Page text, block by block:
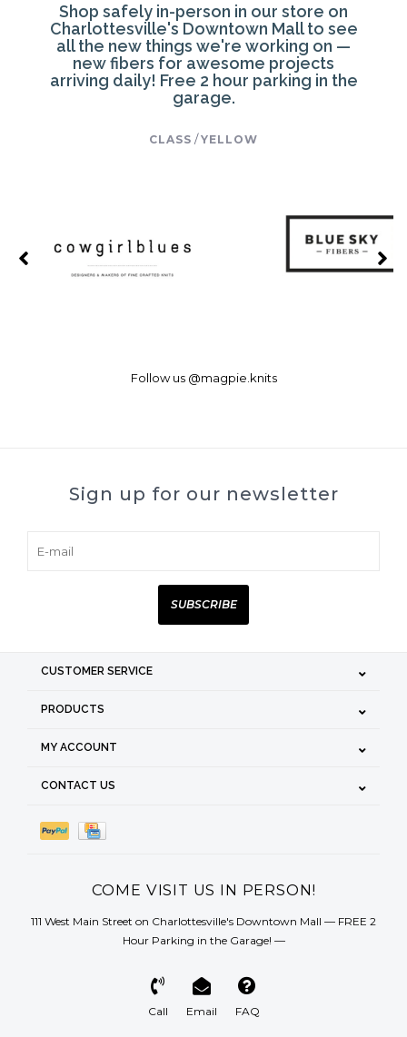
Shop safely in-person in our store on
Charlottesville's Downtown Mall to see
all the new things we're working on —
new fibers for awesome projects
arriving daily! Free 2 hour parking in the
garage.
CLASS /YELLOW
Follow us @magpie.knits
Sign up for our newsletter
SUBSCRIBE
CUSTOMER SERVICE
PRODUCTS
MY ACCOUNT
CONTACT US
COME VISIT US IN PERSON!
111 West Main Street on Charlottesville's Downtown Mall — FREE 2
Hour Parking in the Garage! —
Call Email FAQ